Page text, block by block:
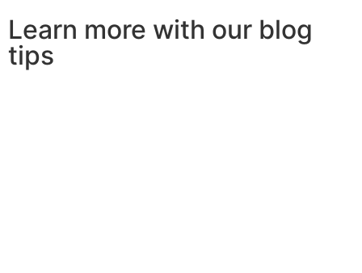
Learn more with our blog
tips